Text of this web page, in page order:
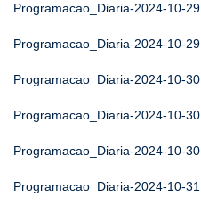
Programacao_Diaria-2024-10-29
Programacao_Diaria-2024-10-29
Programacao_Diaria-2024-10-30
Programacao_Diaria-2024-10-30
Programacao_Diaria-2024-10-30
Programacao_Diaria-2024-10-31